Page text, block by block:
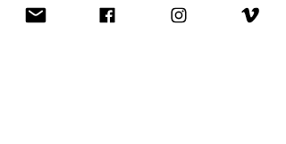
concept, choreography and dance: Paula
Niehoff & Laura Saumweber